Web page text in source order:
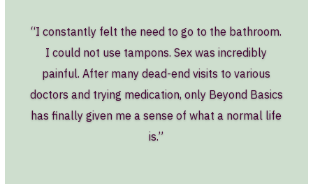
“I constantly felt the need to go to the bathroom.
I could not use tampons. Sex was incredibly
painful. After many dead-end visits to various
doctors and trying medication, only Beyond Basics
has finally given me a sense of what a normal life
is.”